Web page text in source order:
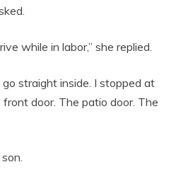
while in labor,” she replied.
straight inside. I stopped at
door. The patio door. The